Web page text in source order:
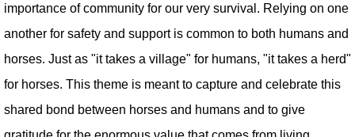
importance of community for our very survival. Relying on one
another for safety and support is common to both humans and
horses. Just as "it takes a village" for humans, "it takes a herd"
for horses. This theme is meant to capture and celebrate this
shared bond between horses and humans and to give